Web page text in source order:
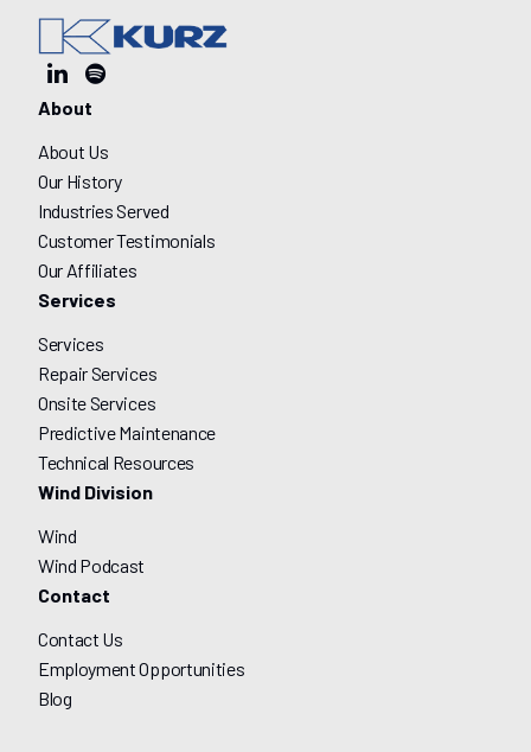
About
About Us
Our History
Industries Served
Customer Testimonials
Our Affiliates
Services
Services
Repair Services
Onsite Services
Predictive Maintenance
Technical Resources
Wind Division
Wind
Wind Podcast
Contact
Contact Us
Employment Opportunities
Blog